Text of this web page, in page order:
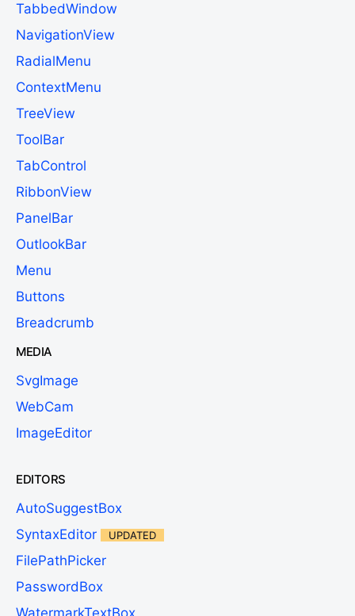
TabbedWindow
NavigationView
RadialMenu
ContextMenu
TreeView
ToolBar
TabControl
RibbonView
PanelBar
OutlookBar
Menu
Buttons
Breadcrumb
MEDIA
SvgImage
WebCam
ImageEditor
EDITORS
AutoSuggestBox
SyntaxEditor
UPDATED
FilePathPicker
PasswordBox
WatermarkTextBox